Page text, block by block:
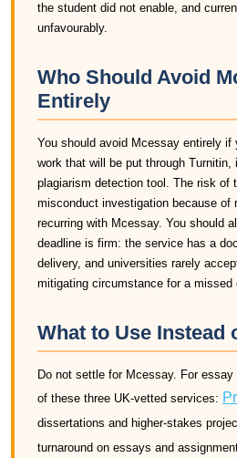
the student did not enable, and
unfavourably.
Who Should Avoid
Entirely
You should avoid Mcessay entirely
work that will be put through Turnitin,
plagiarism detection tool. The risk of
misconduct investigation because of
recurring with Mcessay. You should
deadline is firm: the service has a
delivery, and universities rarely
mitigating circumstance for a missed
What to Use Instead
Do not settle for Mcessay. For
of these three UK-vetted services:
dissertations and higher-stakes
turnaround on essays and